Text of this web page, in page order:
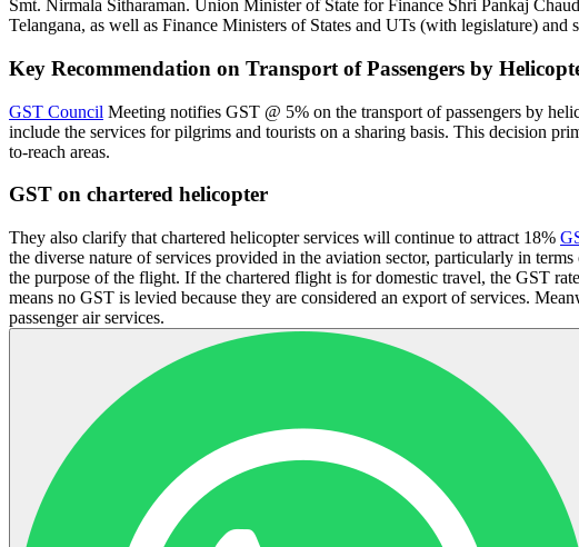
Smt. Nirmala Sitharaman. Union Minister of State for Finance Shri Pankaj
Telangana, as well as Finance Ministers of States and UTs (with legislature)
Key Recommendation on Transport of Passengers by
GST Council Meeting notifies GST @ 5% on the transport of passengers by
include the services for pilgrims and tourists on a sharing basis. This decision
to-reach areas.
GST on chartered helicopter
They also clarify that chartered helicopter services will continue to attract 18%
the diverse nature of services provided in the aviation sector, particularly in
the purpose of the flight. If the chartered flight is for domestic travel, the GST
means no GST is levied because they are considered an export of services.
passenger air services.